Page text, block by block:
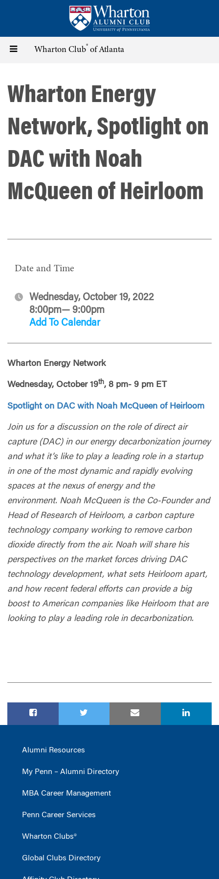
content
Toggle Wharton Club® of Atlanta
Wharton Energy
Network, Spotlight on
DAC with Noah
McQueen of Heirloom
Date and Time
Wednesday, October 19, 2022
8:00pm— 9:00pm
Add To Calendar
Wharton Energy Network
Wednesday, October 19th, 8 pm- 9 pm ET
Spotlight on DAC with Noah McQueen of Heirloom
Join us for a discussion on the role of direct air
capture (DAC) in our energy decarbonization journey
and what it’s like to play a leading role in a startup
in one of the most dynamic and rapidly evolving
spaces at the nexus of energy and the
environment. Noah McQueen is the Co-Founder and
Head of Research of Heirloom, a carbon capture
technology company working to remove carbon
dioxide directly from the air. Noah will share his
perspectives on the market forces driving DAC
technology development, what sets Heirloom apart,
and how recent federal efforts can provide a big
boost to American companies like Heirloom that are
looking to play a leading role in decarbonization.
Alumni Resources
My Penn – Alumni Directory
MBA Career Management
Penn Career Services
Wharton Clubs®
Global Clubs Directory